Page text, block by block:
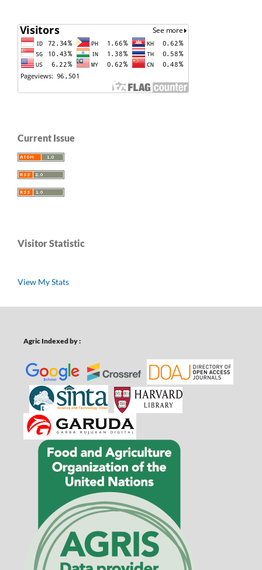
Current Issue
Visitor Statistic
View My Stats
Agric Indexed by :